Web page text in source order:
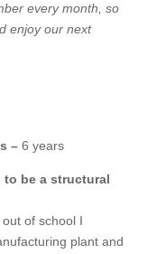
every month, so
enjoy our next
–6 years
be a structural
of school I
plant and